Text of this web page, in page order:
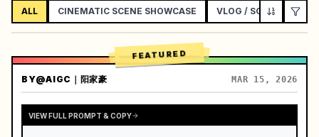
ALL CINEMATIC SCENE SHOWCASE VLOG / SOCIAL
FEATURED
BY@AIGC｜阳家豪 MAR 15, 2026
VIEW FULL PROMPT & COPY